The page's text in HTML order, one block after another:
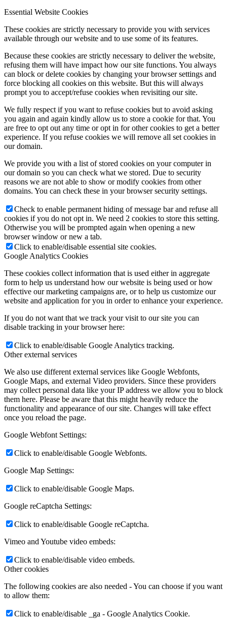
Essential Website Cookies
These cookies are strictly necessary to provide you with services
available through our website and to use some of its features.
Because these cookies are strictly necessary to deliver the website,
refusing them will have impact how our site functions. You always
can block or delete cookies by changing your browser settings and
force blocking all cookies on this website. But this will always
prompt you to accept/refuse cookies when revisiting our site.
We fully respect if you want to refuse cookies but to avoid asking
you again and again kindly allow us to store a cookie for that. You
are free to opt out any time or opt in for other cookies to get a better
experience. If you refuse cookies we will remove all set cookies in
our domain.
We provide you with a list of stored cookies on your computer in
our domain so you can check what we stored. Due to security
reasons we are not able to show or modify cookies from other
domains. You can check these in your browser security settings.
Check to enable permanent hiding of message bar and refuse all
cookies if you do not opt in. We need 2 cookies to store this setting.
Otherwise you will be prompted again when opening a new
browser window or new a tab.
Click to enable/disable essential site cookies.
Google Analytics Cookies
These cookies collect information that is used either in aggregate
form to help us understand how our website is being used or how
effective our marketing campaigns are, or to help us customize our
website and application for you in order to enhance your experience.
If you do not want that we track your visit to our site you can
disable tracking in your browser here:
Click to enable/disable Google Analytics tracking.
Other external services
We also use different external services like Google Webfonts,
Google Maps, and external Video providers. Since these providers
may collect personal data like your IP address we allow you to block
them here. Please be aware that this might heavily reduce the
functionality and appearance of our site. Changes will take effect
once you reload the page.
Google Webfont Settings:
Click to enable/disable Google Webfonts.
Google Map Settings:
Click to enable/disable Google Maps.
Google reCaptcha Settings:
Click to enable/disable Google reCaptcha.
Vimeo and Youtube video embeds:
Click to enable/disable video embeds.
Other cookies
The following cookies are also needed - You can choose if you want
to allow them:
Click to enable/disable _ga - Google Analytics Cookie.